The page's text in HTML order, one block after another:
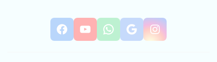
Facebook
YouTube
WhatsApp
Google